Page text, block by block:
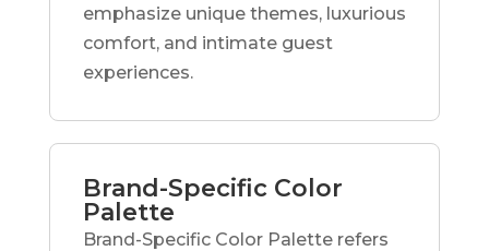
emphasize unique themes, luxurious
comfort, and intimate guest
experiences.
Brand-Specific Color
Palette
Brand-Specific Color Palette refers